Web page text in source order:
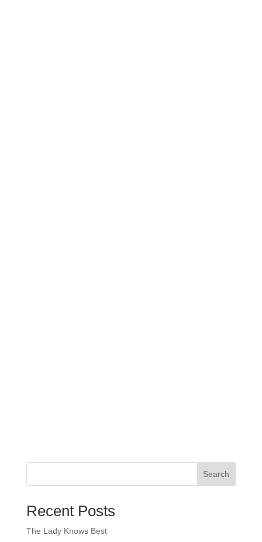
Search
Recent Posts
The Lady Knows Best